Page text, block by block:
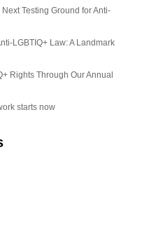
Testing Ground for Anti-
LGBTIQ+ Law: A Landmark
Rights Through Our Annual
starts now